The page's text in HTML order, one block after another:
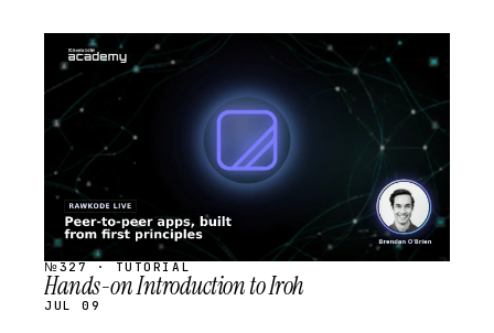
STREAM
SCHEDULED
№327 · TUTORIAL
Hands-on Introduction to Iroh
JUL 09